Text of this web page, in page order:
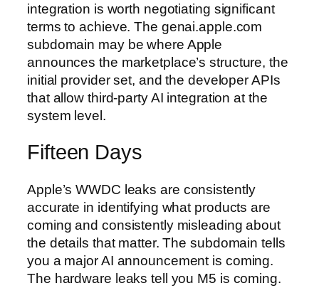
integration is worth negotiating significant
terms to achieve. The genai.apple.com
subdomain may be where Apple
announces the marketplace’s structure, the
initial provider set, and the developer APIs
that allow third-party AI integration at the
system level.
Fifteen Days
Apple’s WWDC leaks are consistently
accurate in identifying what products are
coming and consistently misleading about
the details that matter. The subdomain tells
you a major AI announcement is coming.
The hardware leaks tell you M5 is coming.